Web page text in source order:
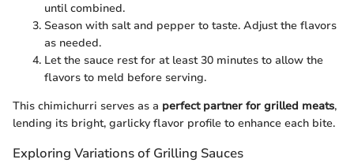
until combined.
Season with salt and pepper to taste. Adjust the flavors
as needed.
Let the sauce rest for at least 30 minutes to allow the
flavors to meld before serving.
This chimichurri serves as a perfect partner for grilled meats,
lending its bright, garlicky flavor profile to enhance each bite.
Exploring Variations of Grilling Sauces